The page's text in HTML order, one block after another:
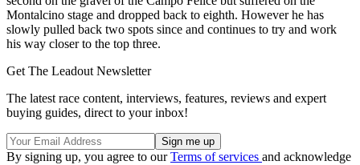
Montalcino stage and dropped back to eighth. However he has
slowly pulled back two spots since and continues to try and work
his way closer to the top three.
Get The Leadout Newsletter
The latest race content, interviews, features, reviews and expert
buying guides, direct to your inbox!
By signing up, you agree to ourTerms of services and acknowledge